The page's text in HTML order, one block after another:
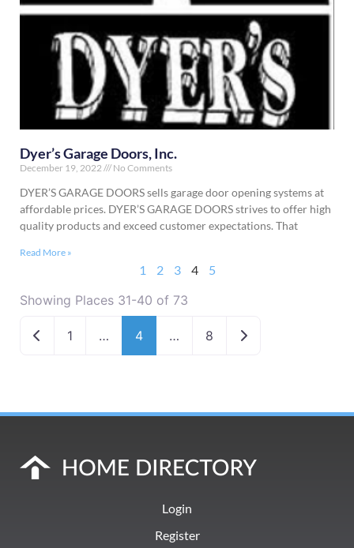
Dyer’s Garage Doors, Inc.
December 19, 2022 No Comments
DYER’S GARAGE DOORS sells garage door opening systems at
affordable prices. DYER’S GARAGE DOORS strives to offer high
quality products and exceed customer expectations. That
Read More »
1 2 3 4 5
Showing Places 31-40 of 73
Newer posts
1 … 4 … 8 Older posts
Login
Register